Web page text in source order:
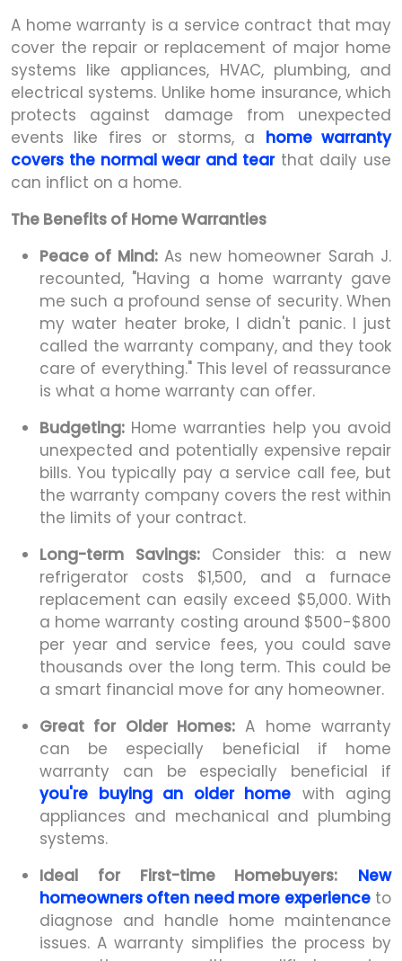
A home warranty is a service contract that may
cover the repair or replacement of major home
systems like appliances, HVAC, plumbing, and
electrical systems. Unlike home insurance, which
protects against damage from unexpected
events like fires or storms, a home warranty
covers the normal wear and tearthat daily use
can inflict on a home.
The Benefits of Home Warranties
Peace of Mind:As new homeowner Sarah J.
recounted, "Having a home warranty gave
me such a profound sense of security. When
my water heater broke, I didn't panic. I just
called the warranty company, and they took
care of everything." This level of reassurance
is what a home warranty can offer.
Budgeting: Home warranties help you avoid
unexpected and potentially expensive repair
bills. You typically pay a service call fee, but
the warranty company covers the rest within
the limits of your contract.
Long-term Savings:Consider this: a new
refrigerator costs $1,500, and a furnace
replacement can easily exceed $5,000. With
a home warranty costing around $500-$800
per year and service fees, you could save
thousands over the long term. This could be
a smart financial move for any homeowner.
Great for Older Homes: A home warranty
can be especially beneficial if home
warranty can be especially beneficial if
you're buying an older home with aging
appliances and mechanical and plumbing
systems.
Ideal for First-time Homebuyers:
New
homeowners often need more experienceto
diagnose and handle home maintenance
issues. A warranty simplifies the process by